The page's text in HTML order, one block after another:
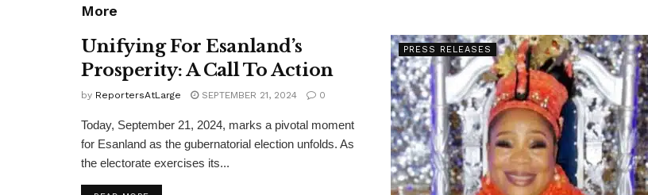
More
PRESS RELEASES
Unifying For Esanland’s
Prosperity: A Call To Action
by ReportersAtLarge SEPTEMBER 21, 2024 0
Today, September 21, 2024, marks a pivotal moment
for Esanland as the gubernatorial election unfolds. As
the electorate exercises its...